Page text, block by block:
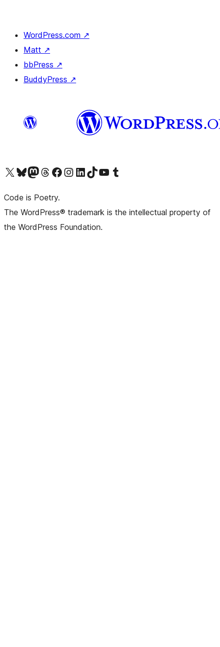
WordPress.com ↗
Matt ↗
bbPress ↗
BuddyPress ↗
Visit our X (formerly Twitter) account
Visit our Bluesky account
Visit our Mastodon account
Visit our Threads account
Visit our Facebook pageVisit our Instagram account
Visit our LinkedIn account
Visit our TikTok account
Visit our YouTube channel
Visit our Tumblr account
Code is Poetry.
The WordPress® trademark is the intellectual property of
the WordPress Foundation.